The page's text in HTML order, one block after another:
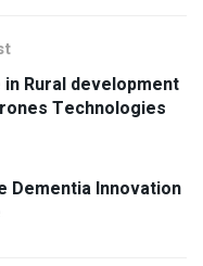
Rural development
Technologies
Dementia Innovation